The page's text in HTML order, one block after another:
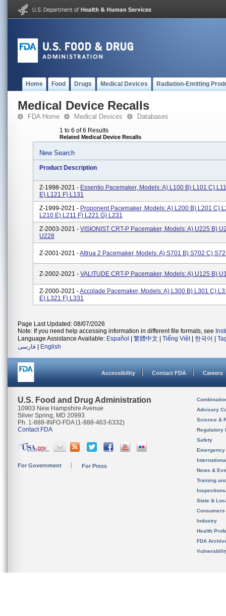
Home Food Drugs Medical Devices Radiation-Emitting
Medical Device Recalls
FDA Home Medical Devices Databases
1 to 6 of 6 Results
Related Medical Device Recalls
New Search
Product Description
Z-1998-2021 - Essentio Pacemaker, Models: A) L100 B) L101 C)
E) L121 F) L131
Z-1999-2021 - Proponent Pacemaker, Models: A) L200 B) L201 C)
L210 E) L211 F) L221 G) L231
Z-2003-2021 - VISIONIST CRT-P Pacemaker, Models: A) U225 B)
U228
Z-2001-2021 -Altrua 2 Pacemaker, Models: A) S701 B) S702 C)
Z-2002-2021 - VALITUDE CRT-P Pacemaker, Models: A) U125 B)
Z-2000-2021 -Accolade Pacemaker, Models: A) L300 B) L301 C)
E) L321 F) L331
Page Last Updated: 08/07/2026
Note: If you need help accessing information in different file formats, see
Language Assistance Available: Español 繁體中文 Tiếng Việt| 한국어
فارسی
English
Accessibility Contact FDA Careers
U.S. Food and Drug Administration
10903 New Hampshire Avenue
Silver Spring, MD 20993
Ph. 1-888-INFO-FDA (1-888-463-6332)
Contact FDA
For Government For Press
Advisory
Science &
Regulatory
Safety
News &
Training
State &
Consumers
Industry
Health
FDA